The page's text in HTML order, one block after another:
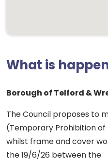
What is
Borough of Telford &
The Council proposes to
(Temporary Prohibition of
whilst frame and cover
the 19/6/26 between the